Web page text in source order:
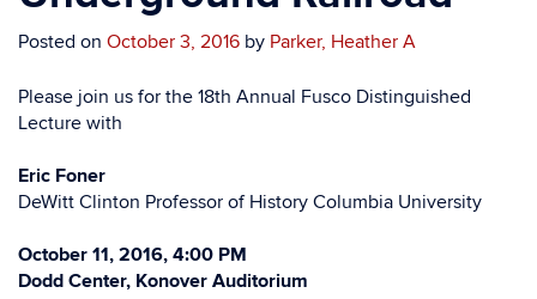
Posted on October 3, 2016 by Parker, Heather A
Please join us for the 18th Annual Fusco Distinguished
Lecture with
Eric Foner
DeWitt Clinton Professor of History Columbia University
October 11, 2016, 4:00 PM
Dodd Center, Konover Auditorium